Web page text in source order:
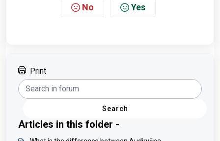
No Yes
Print
Search
Articles in this folder -